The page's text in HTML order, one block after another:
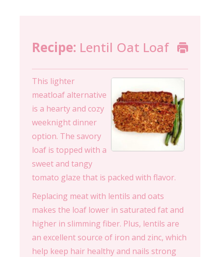
Recipe: Lentil Oat Loaf
This lighter
meatloaf alternative
is a hearty and cozy
weeknight dinner
option. The savory
loaf is topped with a
sweet and tangy
tomato glaze that is packed with flavor.
Replacing meat with lentils and oats
makes the loaf lower in saturated fat and
higher in slimming fiber. Plus, lentils are
an excellent source of iron and zinc, which
help keep hair healthy and nails strong